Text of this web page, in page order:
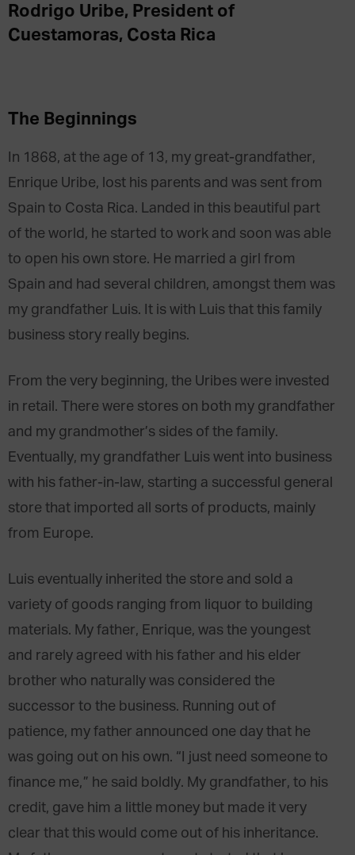
Rodrigo Uribe, President of
Cuestamoras, Costa Rica
The Beginnings
In 1868, at the age of 13, my great-grandfather,
Enrique Uribe, lost his parents and was sent from
Spain to Costa Rica. Landed in this beautiful part
of the world, he started to work and soon was able
to open his own store. He married a girl from
Spain and had several children, amongst them was
my grandfather Luis. It is with Luis that this family
business story really begins.
From the very beginning, the Uribes were invested
in retail. There were stores on both my grandfather
and my grandmother’s sides of the family.
Eventually, my grandfather Luis went into business
with his father-in-law, starting a successful general
store that imported all sorts of products, mainly
from Europe.
Luis eventually inherited the store and sold a
variety of goods ranging from liquor to building
materials. My father, Enrique, was the youngest
and rarely agreed with his father and his elder
brother who naturally was considered the
successor to the business. Running out of
patience, my father announced one day that he
was going out on his own. “I just need someone to
finance me,” he said boldly. My grandfather, to his
credit, gave him a little money but made it very
clear that this would come out of his inheritance.